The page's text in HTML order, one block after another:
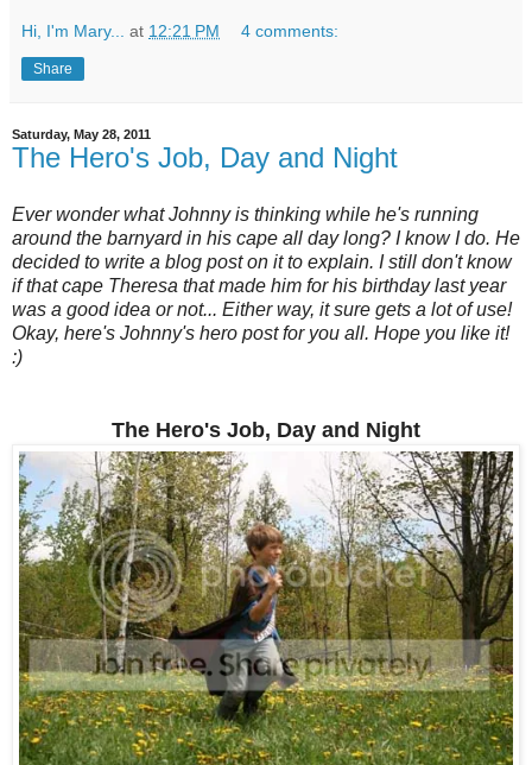
Hi, I'm Mary... at 12:21 PM 4 comments:
Share
Saturday, May 28, 2011
The Hero's Job, Day and Night
Ever wonder what Johnny is thinking while he's running
around the barnyard in his cape all day long? I know I do. He
decided to write a blog post on it to explain. I still don't know
if that cape Theresa that made him for his birthday last year
was a good idea or not... Either way, it sure gets a lot of use!
Okay, here's Johnny's hero post for you all. Hope you like it!
:)
The Hero's Job, Day and Night